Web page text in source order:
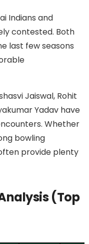
Indians and
contested. Both
last few seasons
Jaiswal, Rohit
Yadav have
Whether
bowling
provide plenty
(Top